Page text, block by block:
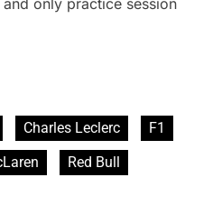
only practice session
Charles Leclerc
F1
Red Bull